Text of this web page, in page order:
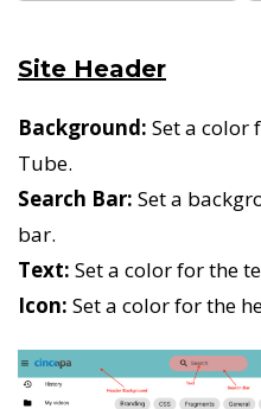
Site Header
Background: Set a color
Tube.
Search Bar: Set a
bar.
Text: Set a color for the
Icon: Set a color for the